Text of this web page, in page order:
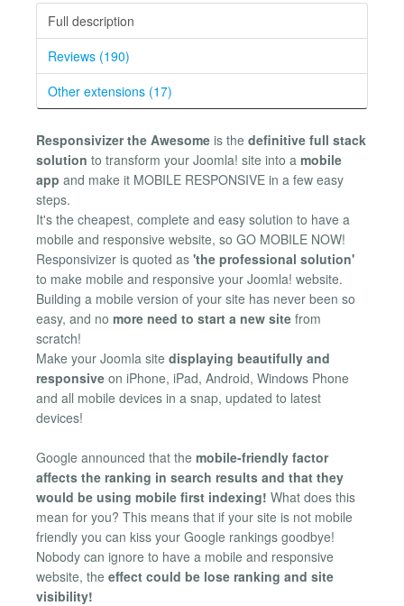
Full description
Reviews (190)
Other extensions (17)
Responsivizer the Awesome is the definitive full stack
solution to transform your Joomla! site into a mobile
app and make it MOBILE RESPONSIVE in a few easy
steps.
It's the cheapest, complete and easy solution to have a
mobile and responsive website, so GO MOBILE NOW!
Responsivizer is quoted as 'the professional solution'
to make mobile and responsive your Joomla! website.
Building a mobile version of your site has never been so
easy, and no more need to start a new site from
scratch!
Make your Joomla site displaying beautifully and
responsive on iPhone, iPad, Android, Windows Phone
and all mobile devices in a snap, updated to latest
devices!
Google announced that the mobile-friendly factor
affects the ranking in search results and that they
would be using mobile first indexing! What does this
mean for you? This means that if your site is not mobile
friendly you can kiss your Google rankings goodbye!
Nobody can ignore to have a mobile and responsive
website, the effect could be lose ranking and site
visibility!